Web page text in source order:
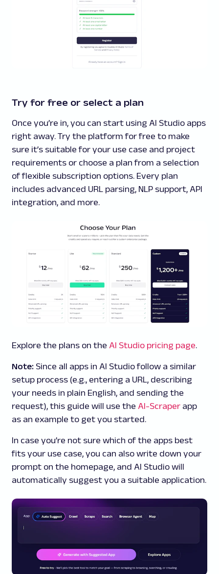
Try for free or select a plan
Once you’re in, you can start using AI Studio apps
right away. Try the platform for free to make
sure it’s suitable for your use case and project
requirements or choose a plan from a selection
of flexible subscription options. Every plan
includes advanced URL parsing, NLP support, API
integration, and more.
Explore the plans on the AI Studio pricing page.
Note: Since all apps in AI Studio follow a similar
setup process (e.g., entering a URL, describing
your needs in plain English, and sending the
request), this guide will use the AI-Scraper app
as an example to get you started.
In case you’re not sure which of the apps best
fits your use case, you can also write down your
prompt on the homepage, and AI Studio will
automatically suggest you a suitable application.